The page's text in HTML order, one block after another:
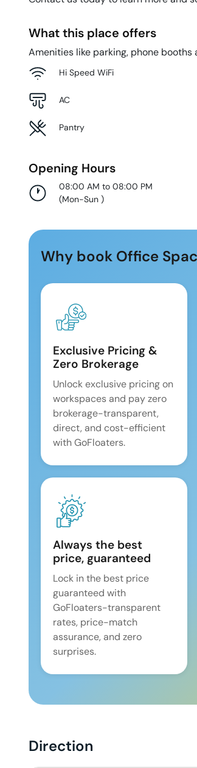
What this place offers
Amenities like parking, phone
Hi Speed WiFi
AC
Pantry
Opening Hours
08:00 AM to 08:00 PM
(Mon-Sun )
Why book Office
Exclusive Pricing &
Zero Brokerage
Unlock exclusive pricing on
workspaces and pay zero
brokerage-transparent,
direct, and cost-efficient
with GoFloaters.
Always the best
price, guaranteed
Lock in the best price
guaranteed with
GoFloaters-transparent
rates, price-match
assurance, and zero
surprises.
Direction